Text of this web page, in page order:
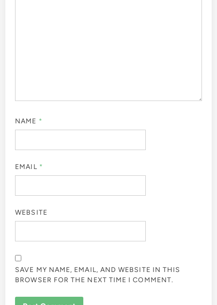
NAME *
EMAIL *
WEBSITE
SAVE MY NAME, EMAIL, AND WEBSITE IN THIS
BROWSER FOR THE NEXT TIME I COMMENT.